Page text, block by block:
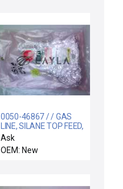
0050-46867 / / GAS
LINE, SILANE TOP FEED,
AL, ULTIMA HD
Ask
OEM: New